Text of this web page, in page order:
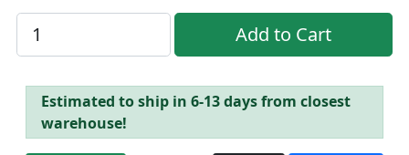
Estimated to ship in 6-13 days from closest
warehouse!